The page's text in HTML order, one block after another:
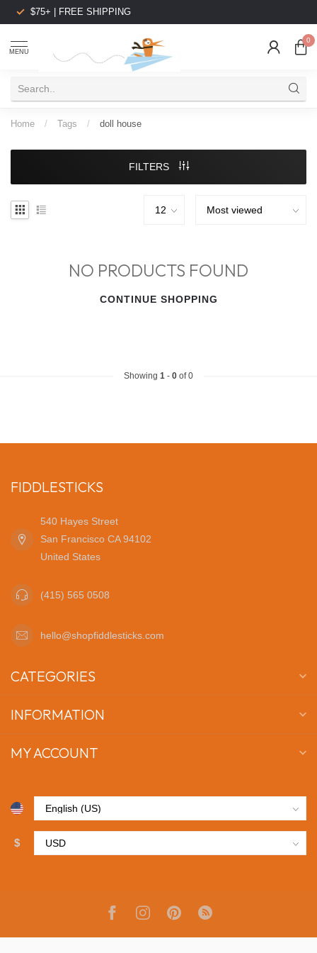
$75+ | FREE SHIPPING
MENU
0
Home / Tags / doll house
FILTERS
NO PRODUCTS FOUND
CONTINUE SHOPPING
Showing 1 - 0 of 0
FIDDLESTICKS
540 Hayes Street
San Francisco CA 94102
United States
(415) 565 0508
hello@shopfiddlesticks.com
CATEGORIES
INFORMATION
MY ACCOUNT
$